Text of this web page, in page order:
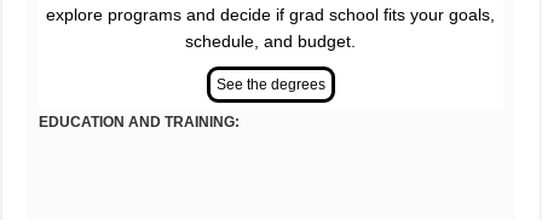
explore programs and decide if grad school fits your goals,
schedule, and budget.
EDUCATION ANDTRAINING: